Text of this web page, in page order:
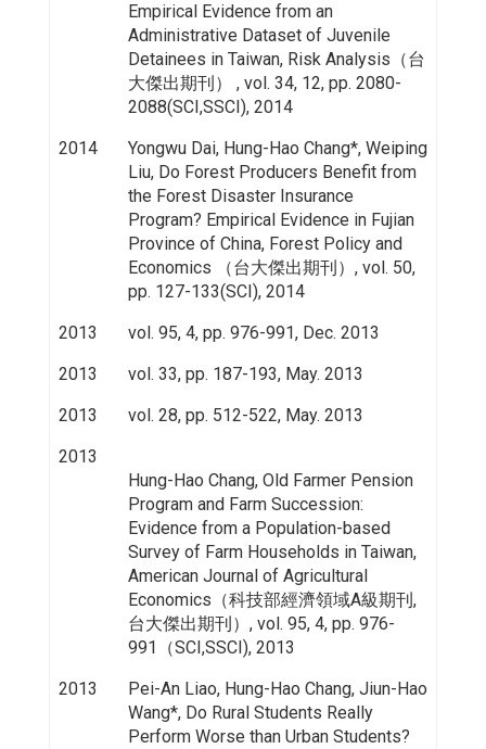
Empirical Evidence from an
Administrative Dataset of Juvenile
Detainees in Taiwan, Risk Analysis（台
大傑出期刊） , vol. 34, 12, pp. 2080-
2088(SCI,SSCI), 2014
2014
Yongwu Dai, Hung-Hao Chang*, Weiping
Liu, Do Forest Producers Benefit from
the Forest Disaster Insurance
Program? Empirical Evidence in Fujian
Province of China, Forest Policy and
Economics （台大傑出期刊）, vol. 50,
pp. 127-133(SCI), 2014
2013
vol. 95, 4, pp. 976-991, Dec. 2013
2013
vol. 33, pp. 187-193, May. 2013
2013
vol. 28, pp. 512-522, May. 2013
2013
Hung-Hao Chang, Old Farmer Pension
Program and Farm Succession:
Evidence from a Population-based
Survey of Farm Households in Taiwan,
American Journal of Agricultural
Economics（科技部經濟領域A級期刊,
台大傑出期刊）, vol. 95, 4, pp. 976-
991（SCI,SSCI), 2013
2013
Pei-An Liao, Hung-Hao Chang, Jiun-Hao
Wang*, Do Rural Students Really
Perform Worse than Urban Students?